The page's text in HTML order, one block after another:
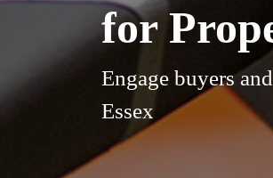
for
Engage buyers
Essex